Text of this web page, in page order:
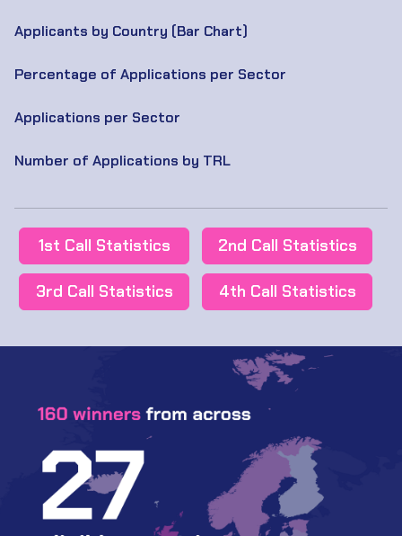
Applicants by Country (Bar Chart)
Percentage of Applications per Sector
Applications per Sector
Number of Applications by TRL
1st Call Statistics 2nd Call Statistics
3rd Call Statistics 4th Call Statistics